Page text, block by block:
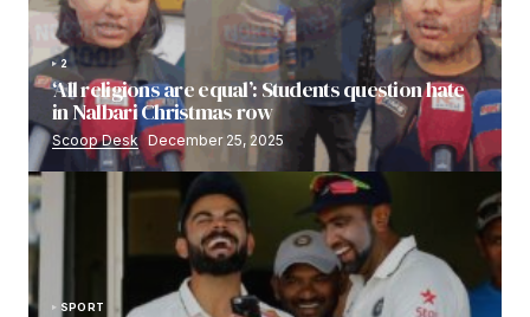
2
‘All religions are equal’: Students question hate
in Nalbari Christmas row
Scoop Desk December 25, 2025
SPORT